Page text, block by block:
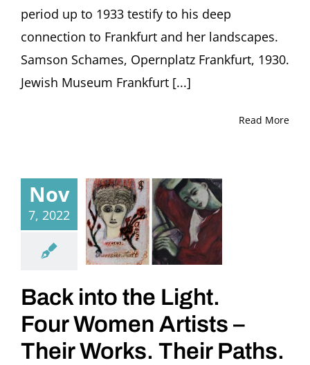
period up to 1933 testify to his deep
connection to Frankfurt and her landscapes.
Samson Schames, Opernplatz Frankfurt, 1930.
Jewish Museum Frankfurt [...]
Read More
Nov
7, 2022
Back into the Light.
Four Women Artists –
Their Works. Their Paths.